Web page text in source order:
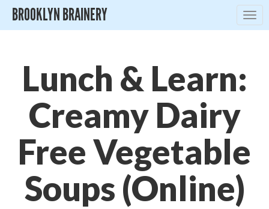
BROOKLYN BRAINERY
Lunch & Learn:
Creamy Dairy
Free Vegetable
Soups (Online)